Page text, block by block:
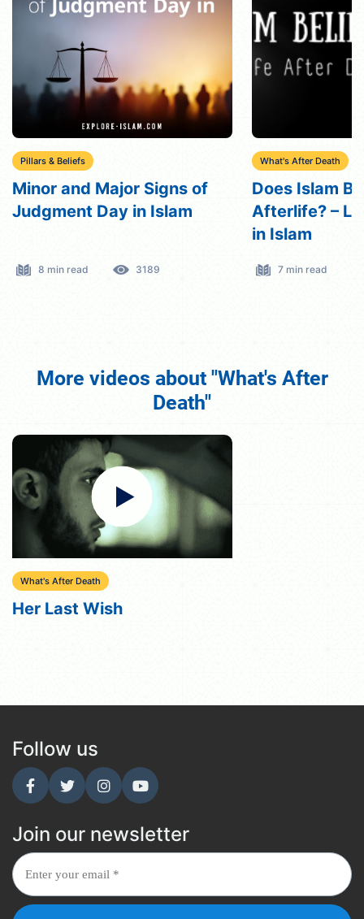
What's After Death
Does Islam Believe in the
Afterlife? – Life After Death
7 min read 3269
What's After Death
What Does
the Soul?
5 min read
More videos about "What's After
Death"
What's After Death
Her Last Wish
Follow us
Join our newsletter